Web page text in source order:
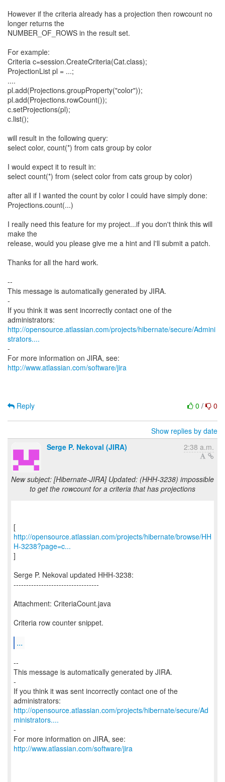
However if the criteria already has a projection then rowcount no
longer returns the
NUMBER_OF_ROWS in the result set.
For example:
Criteria c=session.CreateCriteria(Cat.class);
ProjectionList pl = ...;
....
pl.add(Projections.groupProperty("color"));
pl.add(Projections.rowCount());
c.setProjections(pl);
c.list();
will result in the following query:
select color, count(*) from cats group by color
I would expect it to result in:
select count(*) from (select color from cats group by color)
after all if I wanted the count by color I could have simply done:
Projections.count(...)
I really need this feature for my project...if you don't think this will
make the
release, would you please give me a hint and I'll submit a patch.
Thanks for all the hard work.
--
This message is automatically generated by JIRA.
-
If you think it was sent incorrectly contact one of the
http://opensource.atlassian.com/projects/hibernate/secure/Admini
strators....
-
For more information on JIRA, see:
http://www.atlassian.com/software/jira
0 / 0
Reply
Show replies by date
Serge P. Nekoval (JIRA)
2:38 a.m.
New subject: [Hibernate-JIRA] Updated: (HHH-3238) impossible
to get the rowcount for a criteria that has projections
http://opensource.atlassian.com/projects/hibernate/browse/HH
H-3238?page=c...
]
Serge P. Nekoval updated HHH-3238:
----------------------------------
Attachment: CriteriaCount.java
Criteria row counter snippet.
...
--
This message is automatically generated by JIRA.
-
If you think it was sent incorrectly contact one of the
http://opensource.atlassian.com/projects/hibernate/secure/Ad
ministrators....
-
For more information on JIRA, see:
http://www.atlassian.com/software/jira